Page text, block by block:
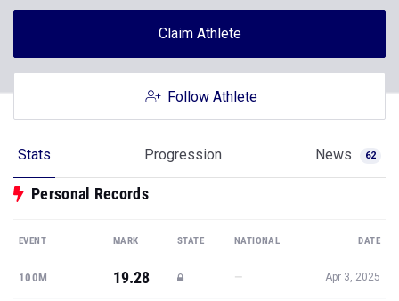
Claim Athlete
Follow Athlete
Stats Progression News 62
Personal Records
EVENT MARK STATE NATIONAL DATE
100M 19.28 — Apr 3, 2025